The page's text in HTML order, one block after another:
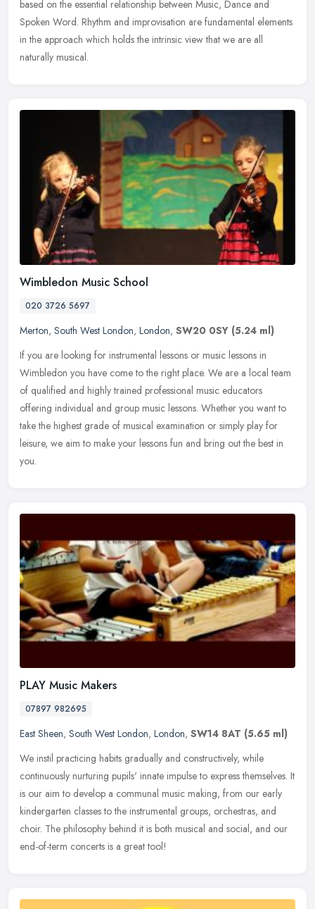
based on the essential relationship between Music, Dance and
Spoken Word. Rhythm and improvisation are fundamental elements
in the approach which holds the intrinsic view that we are all
naturally musical.
Wimbledon Music School
020 3726 5697
Merton, South West London, London, SW20 0SY (5.24 ml)
If you are looking for instrumental lessons or music lessons in
Wimbledon you have come to the right place. We are a local team
of qualified and highly trained professional music educators
offering individual and group music lessons. Whether you want to
take the highest grade of musical examination or simply play for
leisure, we aim to make your lessons fun and bring out the best in
you.
PLAY Music Makers
07897 982695
East Sheen, South West London, London, SW14 8AT (5.65 ml)
We instil practicing habits gradually and constructively, while
continuously nurturing pupils' innate impulse to express themselves. It
is our aim to develop a communal music making, from our early
kindergarten classes to the instrumental groups, orchestras, and
choir. The philosophy behind it is both musical and social, and our
end-of-term concerts is a great tool!